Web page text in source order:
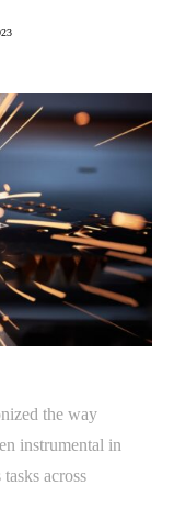
the way
instrumental in
across